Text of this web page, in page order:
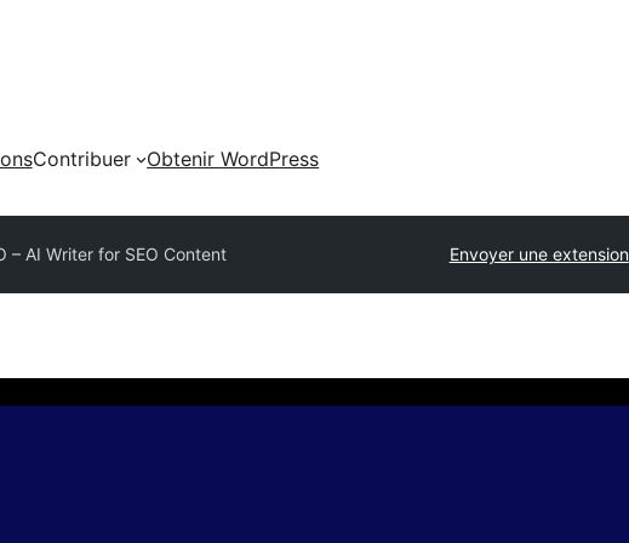
Contribuer
Obtenir WordPress
– AI Writer for SEO Content Envoyer une extension